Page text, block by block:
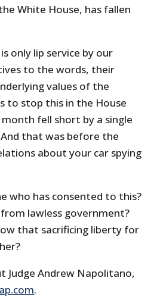
White House, has fallen
only lip service by our
to the words, their
values of the
to stop this in the House
fell short by a single
that was before the
about your car spying
who has consented to this?
lawless government?
that sacrificing liberty for
Judge Andrew Napolitano,
.